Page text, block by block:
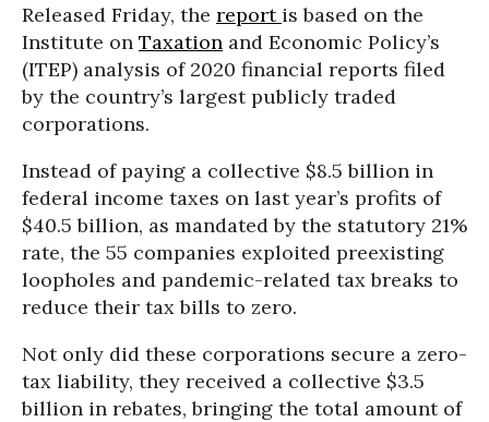
Released Friday, the report is based on the
Institute on Taxation and Economic Policy’s
(ITEP) analysis of 2020 financial reports filed
by the country’s largest publicly traded
corporations.
Instead of paying a collective $8.5 billion in
federal income taxes on last year’s profits of
$40.5 billion, as mandated by the statutory 21%
rate, the 55 companies exploited preexisting
loopholes and pandemic-related tax breaks to
reduce their tax bills to zero.
Not only did these corporations secure a zero-
tax liability, they received a collective $3.5
billion in rebates, bringing the total amount of